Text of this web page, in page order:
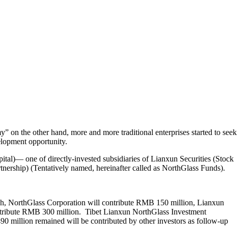
the other hand, more and more traditional enterprises started to seek
opportunity.
one of directly-invested subsidiaries of Lianxun Securities (Stock
(Tentatively named, hereinafter called as NorthGlass Funds).
NorthGlass Corporation will contribute RMB 150 million, Lianxun
RMB 300 million. Tibet Lianxun NorthGlass Investment
million remained will be contributed by other investors as follow-up